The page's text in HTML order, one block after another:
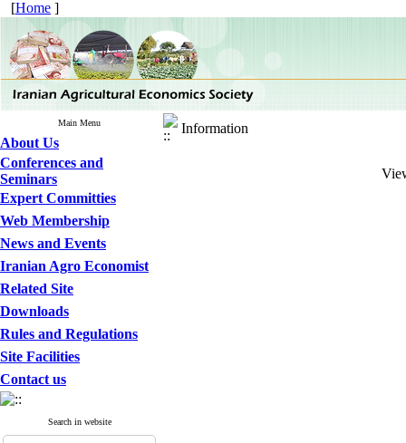
[Home ]
Main Menu
About Us
Conferences and
Seminars
Expert Committies
Web Membership
News and Events
Iranian Agro Economist
Related Site
Downloads
Rules and Regulations
Site Facilities
Contact us
Search in website
Information